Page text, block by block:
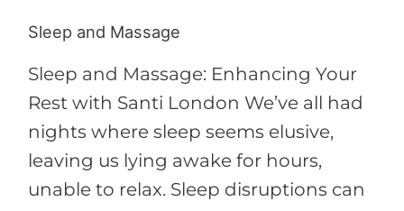
Sleep and Massage
Sleep and Massage: Enhancing Your
Rest with Santi London We’ve all had
nights where sleep seems elusive,
leaving us lying awake for hours,
unable to relax. Sleep disruptions can
Sleep
and
Massage